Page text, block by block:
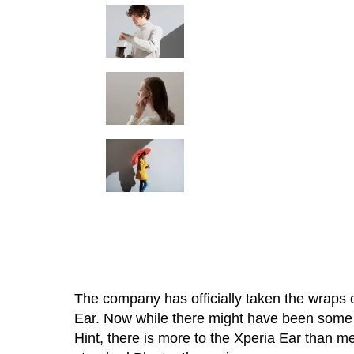
The company has officially taken the
Ear. Now while there might have been
Hint, there is more to the Xperia Ear than